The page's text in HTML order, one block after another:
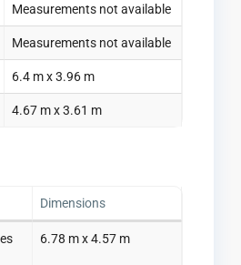
Measurements not available
Measurements not available
6.4 m x 3.96 m
4.67 m x 3.61 m
Dimensions
6.78 m x 4.57 m